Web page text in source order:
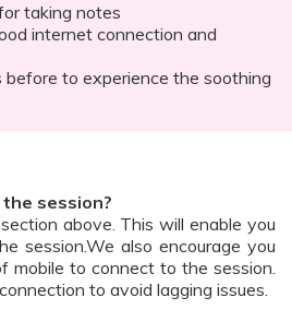
taking notes
internet connection and
before to experience the soothing
session?
above. This will enable you
session.We also encourage you
mobile to connect to the session.
to avoid lagging issues.